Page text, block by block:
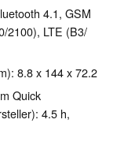
4.1, GSM
​2100), LTE (B3/​
8.8 x 144 x 72.2
Quick
4.5 h,